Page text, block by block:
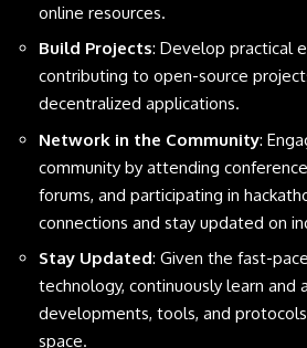
online resources.
Build Projects: Develop practical
contributing to open-source
decentralized applications.
Network in the Community:
community by attending
forums, and participating in
connections and stay updated on
Stay Updated: Given the fast-
technology, continuously learn and
developments, tools, and
space.